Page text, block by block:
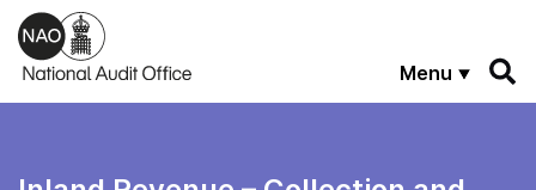
Skip to main content
Menu